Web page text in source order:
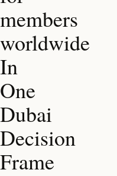
members
worldwide
In
One
Dubai
Decision
Frame